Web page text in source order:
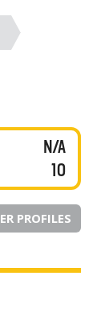
N/A
10
PROFILES